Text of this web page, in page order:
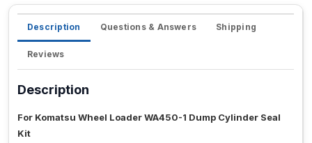
Description Questions & Answers Shipping
Reviews
Description
For Komatsu Wheel Loader WA450-1 Dump Cylinder Seal
Kit